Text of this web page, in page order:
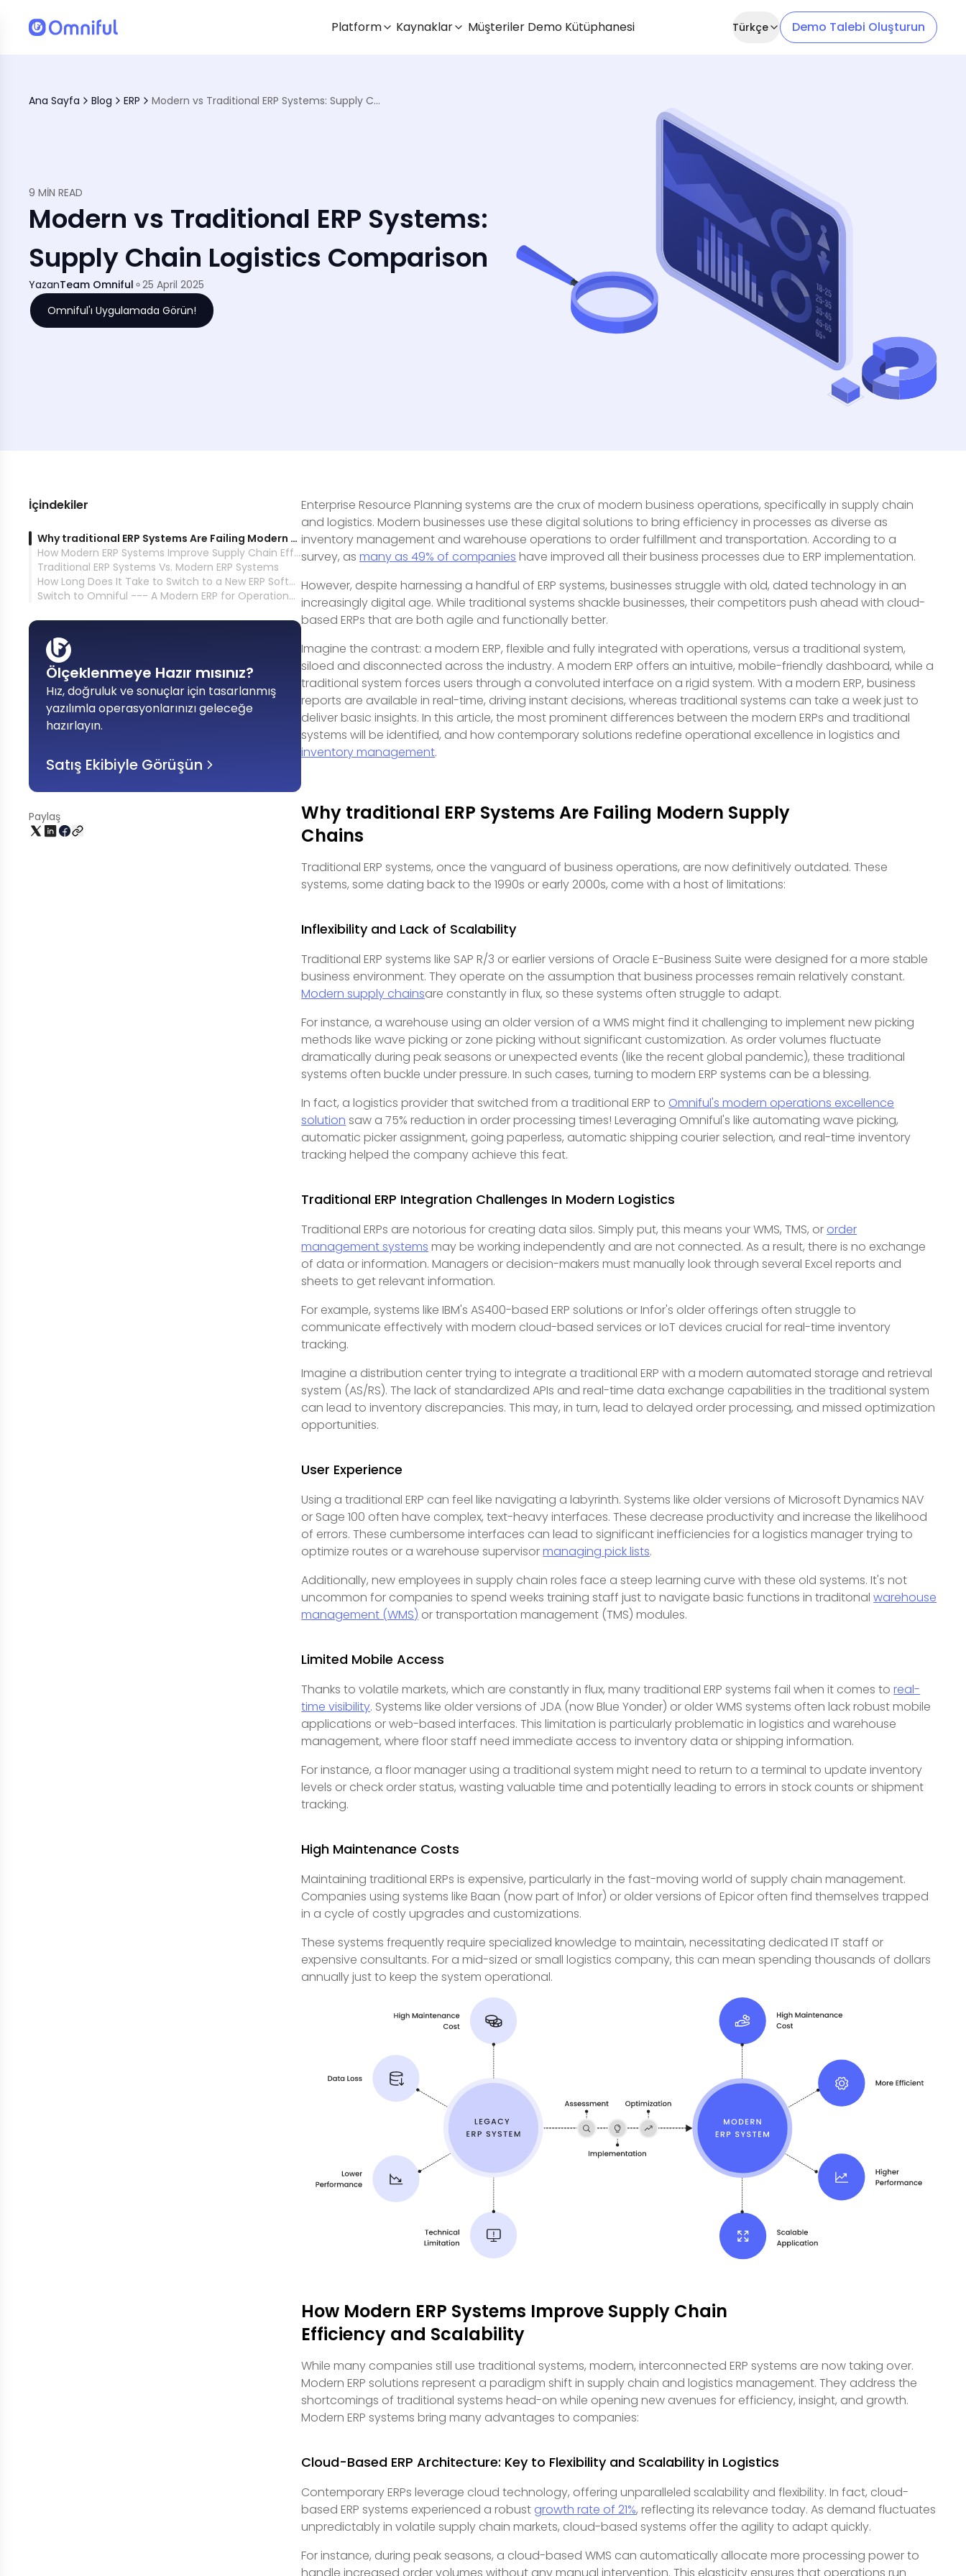
Platform Kaynaklar Müşteriler Demo Kütüphanesi Türkçe Demo Talebi Oluşturun
Ana Sayfa Blog ERP Modern vs Traditional ERP Systems: Supply Chain Logistics Comparison
9 MIN READ
Modern vs Traditional ERP Systems:
Supply Chain Logistics Comparison
YazanTeam Omniful
25 April 2025
Omniful'ı Uygulamada Görün!
İçindekiler
Why traditional ERP Systems Are Failing Modern Supply Chains
How Modern ERP Systems Improve Supply Chain Efficiency and Scalability
Traditional ERP Systems Vs. Modern ERP Systems
How Long Does It Take to Switch to a New ERP Software?
Switch to Omniful --- A Modern ERP for Operational Excellence in Retail, Commerce, &amp; Logistics
Ölçeklenmeye Hazır mısınız?
Hız, doğruluk ve sonuçlar için tasarlanmış
yazılımla operasyonlarınızı geleceğe
hazırlayın.
Satış Ekibiyle Görüşün
Paylaş
Enterprise Resource Planning systems are the crux of modern business operations, specifically in supply chain
and logistics. Modern businesses use these digital solutions to bring efficiency in processes as diverse as
inventory management and warehouse operations to order fulfillment and transportation. According to a
survey, asmany as 49% of companies have improved all their business processes due to ERP implementation.
However, despite harnessing a handful of ERP systems, businesses struggle with old, dated technology in an
increasingly digital age. While traditional systems shackle businesses, their competitors push ahead with cloud-
based ERPs that are both agile and functionally better.
Imagine the contrast: a modern ERP, flexible and fully integrated with operations, versus a traditional system,
siloed and disconnected across the industry. A modern ERP offers an intuitive, mobile-friendly dashboard, while a
traditional system forces users through a convoluted interface on a rigid system. With a modern ERP, business
reports are available in real-time, driving instant decisions, whereas traditional systems can take a week just to
deliver basic insights. In this article, the most prominent differences between the modern ERPs and traditional
systems will be identified, and how contemporary solutions redefine operational excellence in logistics and
inventory management.
Why traditional ERP Systems Are Failing Modern Supply
Chains
Traditional ERP systems, once the vanguard of business operations, are now definitively outdated. These
systems, some dating back to the 1990s or early 2000s, come with a host of limitations:
Inflexibility and Lack of Scalability
Traditional ERP systems like SAP R/3 or earlier versions of Oracle E-Business Suite were designed for a more stable
business environment. They operate on the assumption that business processes remain relatively constant.
Modern supply chainsare constantly in flux, so these systems often struggle to adapt.
For instance, a warehouse using an older version of a WMS might find it challenging to implement new picking
methods like wave picking or zone picking without significant customization. As order volumes fluctuate
dramatically during peak seasons or unexpected events (like the recent global pandemic), these traditional
systems often buckle under pressure. In such cases, turning to modern ERP systems can be a blessing.
In fact, a logistics provider that switched from a traditional ERP to Omniful's modern operations excellence
solution saw a 75% reduction in order processing times! Leveraging Omniful's like automating wave picking,
automatic picker assignment, going paperless, automatic shipping courier selection, and real-time inventory
tracking helped the company achieve this feat.
Traditional ERP Integration Challenges In Modern Logistics
Traditional ERPs are notorious for creating data silos. Simply put, this means your WMS, TMS, or order
management systems may be working independently and are not connected. As a result, there is no exchange
of data or information. Managers or decision-makers must manually look through several Excel reports and
sheets to get relevant information.
For example, systems like IBM's AS400-based ERP solutions or Infor's older offerings often struggle to
communicate effectively with modern cloud-based services or IoT devices crucial for real-time inventory
tracking.
Imagine a distribution center trying to integrate a traditional ERP with a modern automated storage and retrieval
system (AS/RS). The lack of standardized APIs and real-time data exchange capabilities in the traditional system
can lead to inventory discrepancies. This may, in turn, lead to delayed order processing, and missed optimization
opportunities.
User Experience
Using a traditional ERP can feel like navigating a labyrinth. Systems like older versions of Microsoft Dynamics NAV
or Sage 100 often have complex, text-heavy interfaces. These decrease productivity and increase the likelihood
of errors. These cumbersome interfaces can lead to significant inefficiencies for a logistics manager trying to
optimize routes or a warehouse supervisormanaging pick lists.
Additionally, new employees in supply chain roles face a steep learning curve with these old systems. It's not
uncommon for companies to spend weeks training staff just to navigate basic functions in traditonalwarehouse
management (WMS) or transportation management (TMS) modules.
Limited Mobile Access
Thanks to volatile markets, which are constantly in flux, many traditional ERP systems fail when it comes toreal-
time visibility. Systems like older versions of JDA (now Blue Yonder) or older WMS systems often lack robust mobile
applications or web-based interfaces. This limitation is particularly problematic in logistics and warehouse
management, where floor staff need immediate access to inventory data or shipping information.
For instance, a floor manager using a traditional system might need to return to a terminal to update inventory
levels or check order status, wasting valuable time and potentially leading to errors in stock counts or shipment
tracking.
High Maintenance Costs
Maintaining traditional ERPs is expensive, particularly in the fast-moving world of supply chain management.
Companies using systems like Baan (now part of Infor) or older versions of Epicor often find themselves trapped
in a cycle of costly upgrades and customizations.
These systems frequently require specialized knowledge to maintain, necessitating dedicated IT staff or
expensive consultants. For a mid-sized or small logistics company, this can mean spending thousands of dollars
annually just to keep the system operational.
How Modern ERP Systems Improve Supply Chain
Efficiency and Scalability
While many companies still use traditional systems, modern, interconnected ERP systems are now taking over.
Modern ERP solutions represent a paradigm shift in supply chain and logistics management. They address the
shortcomings of traditional systems head-on while opening new avenues for efficiency, insight, and growth.
Modern ERP systems bring many advantages to companies:
Cloud-Based ERP Architecture: Key to Flexibility and Scalability in Logistics
Contemporary ERPs leverage cloud technology, offering unparalleled scalability and flexibility. In fact, cloud-
based ERP systems experienced a robust growth rate of 21%, reflecting its relevance today. As demand fluctuates
unpredictably in volatile supply chain markets, cloud-based systems offer the agility to adapt quickly.
For instance, during peak seasons, a cloud-based WMS can automatically allocate more processing power to